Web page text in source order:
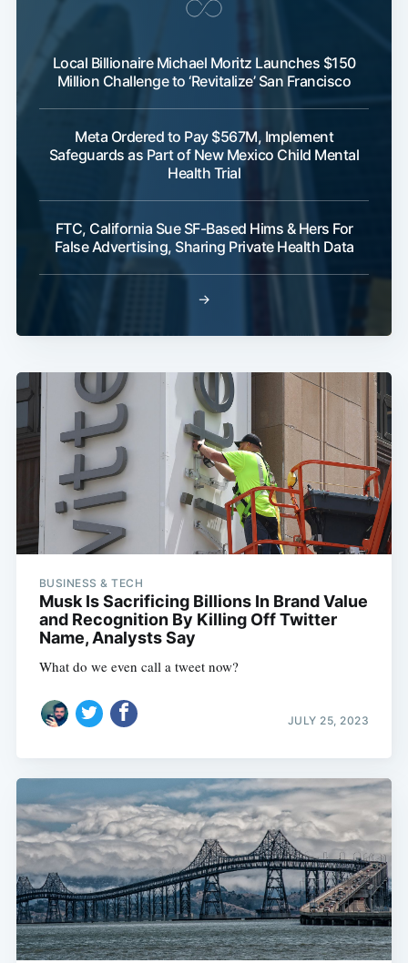
Local Billionaire Michael Moritz Launches $150
Million Challenge to ‘Revitalize’ San Francisco
Meta Ordered to Pay $567M, Implement
Safeguards as Part of New Mexico Child Mental
Health Trial
FTC, California Sue SF-Based Hims & Hers For
False Advertising, Sharing Private Health Data
→
BUSINESS & TECH
Musk Is Sacrificing Billions In Brand Value
and Recognition By Killing Off Twitter
Name, Analysts Say
What do we even call a tweet now?
JULY 25, 2023